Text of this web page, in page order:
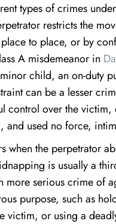
types of crimes
restricts the
to place, or by
A misdemeanor in
child, an on-duty
can be a lesser
control over the
and used no force,
when the perpetrator
is usually a
more serious crime of
purpose, such as
victim, or using a